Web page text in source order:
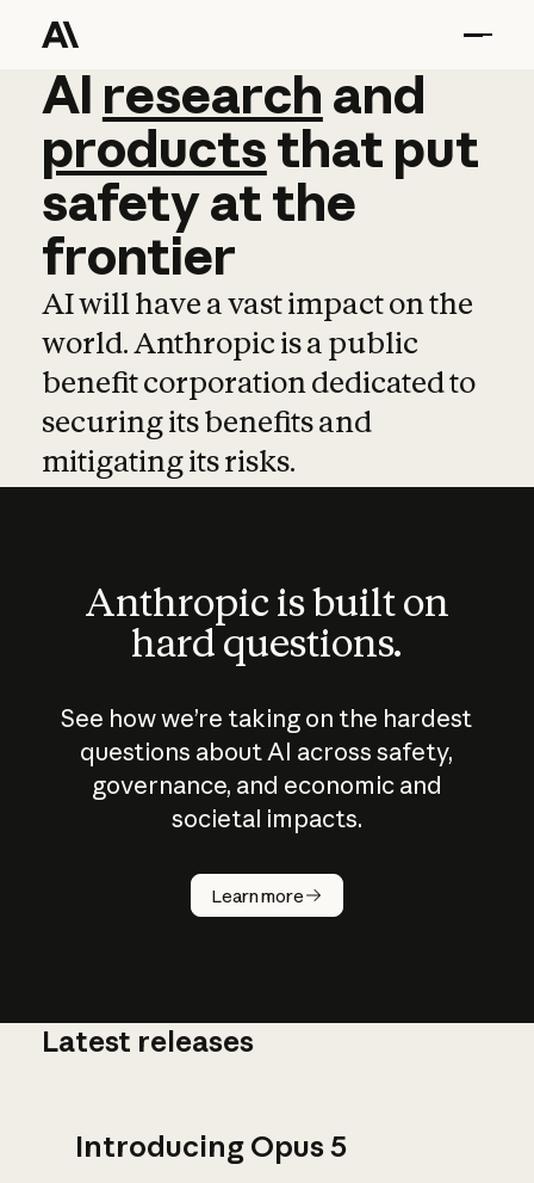
AI research and
AI research and
productsthat put
safetyatthe
frontier
AI will have a vast impact on the
world. Anthropic is a public
benefit corporation dedicated to
securing its benefits and
mitigating its risks.
Anthropic is built on
hard questions.
See how we’re taking on the hardest
questions about AI across safety,
governance, and economic and
societal impacts.
Learn more
How does
AI work?
Latest releases
Introducing Opus 5